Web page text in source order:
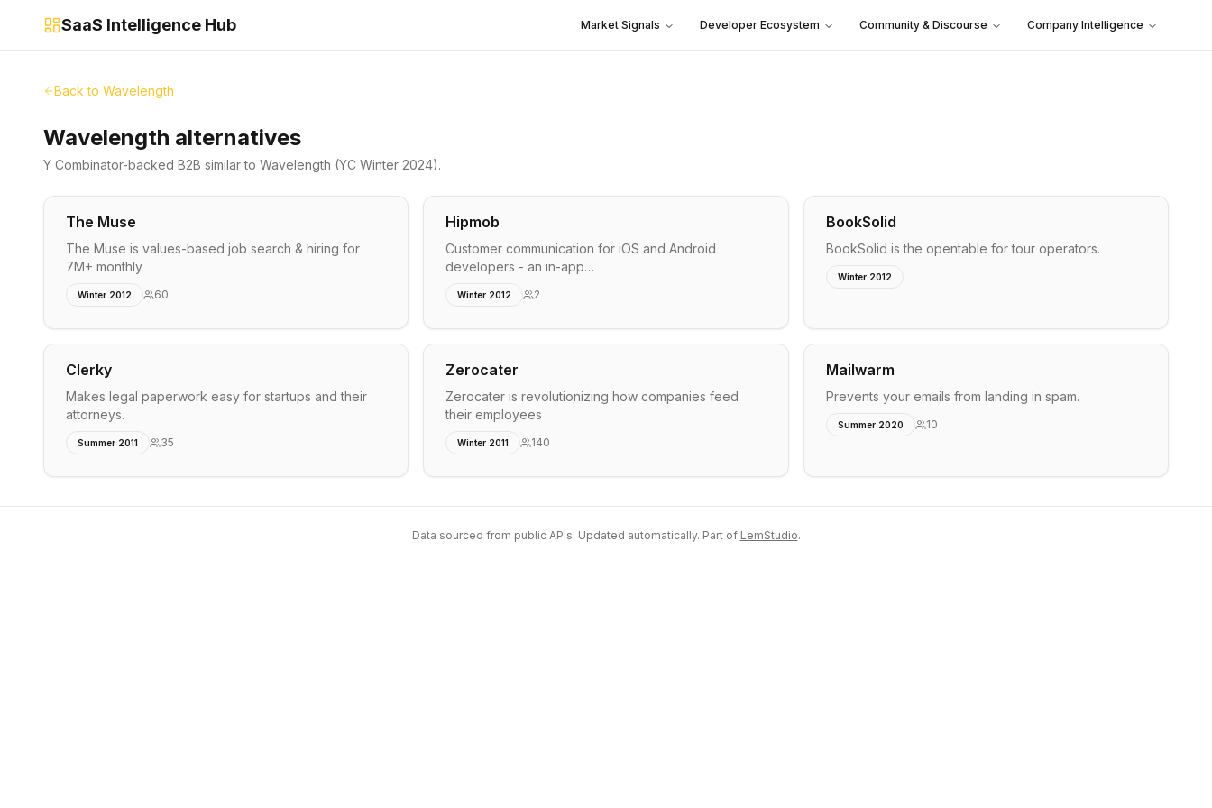
SaaS Intelligence Hub Market Signals Developer Ecosystem Community & Discourse Company Intelligence
Back to Wavelength
Wavelength alternatives
Y Combinator-backed B2B similar to Wavelength (YC Winter 2024).
The Muse
The Muse is values-based job search & hiring for
7M+ monthly
Winter 2012 60
Hipmob
Customer communication for iOS and Android
developers - an in-app…
Winter 2012 2
BookSolid
BookSolid is the opentable for tour operators.
Winter 2012
Clerky
Makes legal paperwork easy for startups and their
attorneys.
Summer 2011 35
Zerocater
Zerocater is revolutionizing how companies feed
their employees
Winter 2011 140
Mailwarm
Prevents your emails from landing in spam.
Summer 2020 10
Data sourced from public APIs. Updated automatically. Part of LemStudio.